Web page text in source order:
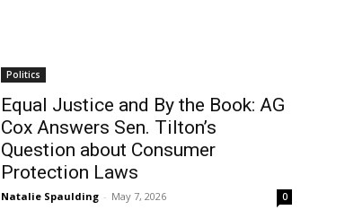
Politics
Equal Justice and By the Book: AG
Cox Answers Sen. Tilton’s
Question about Consumer
Protection Laws
Natalie Spaulding - May 7, 2026 0